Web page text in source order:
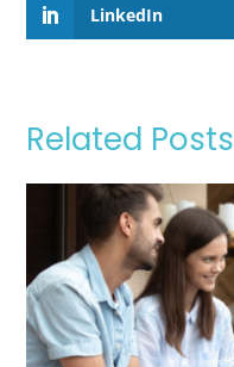
LinkedIn
Related Posts